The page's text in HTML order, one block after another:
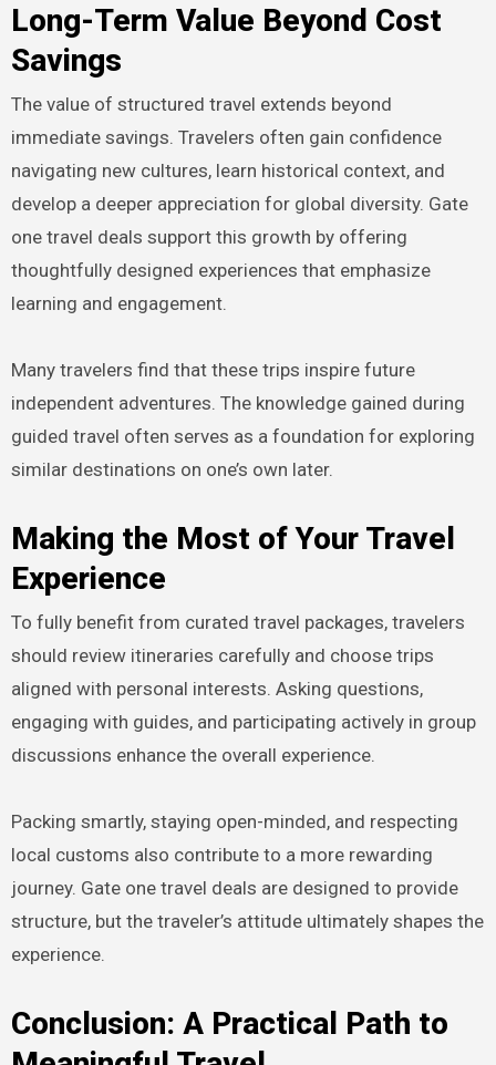
Long-Term Value Beyond Cost
Savings
The value of structured travel extends beyond
immediate savings. Travelers often gain confidence
navigating new cultures, learn historical context, and
develop a deeper appreciation for global diversity. Gate
one travel deals support this growth by offering
thoughtfully designed experiences that emphasize
learning and engagement.
Many travelers find that these trips inspire future
independent adventures. The knowledge gained during
guided travel often serves as a foundation for exploring
similar destinations on one’s own later.
Making the Most of Your Travel
Experience
To fully benefit from curated travel packages, travelers
should review itineraries carefully and choose trips
aligned with personal interests. Asking questions,
engaging with guides, and participating actively in group
discussions enhance the overall experience.
Packing smartly, staying open-minded, and respecting
local customs also contribute to a more rewarding
journey. Gate one travel deals are designed to provide
structure, but the traveler’s attitude ultimately shapes the
experience.
Conclusion: A Practical Path to